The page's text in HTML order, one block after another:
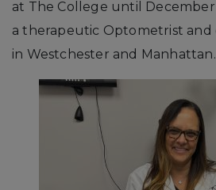
at The College until December
a therapeutic Optometrist
in Westchester and Manhattan.